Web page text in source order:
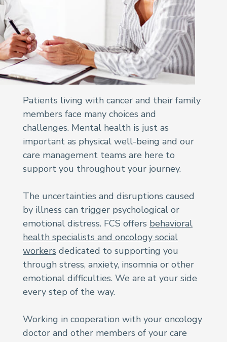
Patients living with cancer and their family
members face many choices and
challenges. Mental health is just as
important as physical well-being and our
care management teams are here to
support you throughout your journey.
The uncertainties and disruptions caused
by illness can trigger psychological or
emotional distress. FCS offers behavioral
health specialists and oncology social
workers dedicated to supporting you
through stress, anxiety, insomnia or other
emotional difficulties. We are at your side
every step of the way.
Working in cooperation with your oncology
doctor and other members of your care